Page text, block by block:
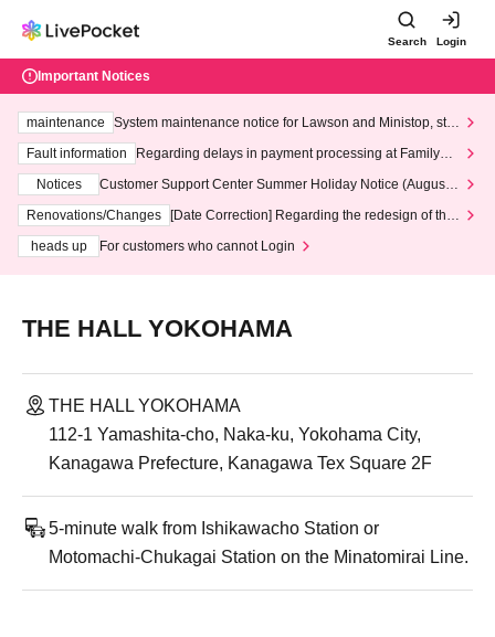
Search Login
Important Notices
maintenance
System maintenance notice for Lawson and Ministop, star
ting at 3:00 AM on Wednesday (Wed)
Fault information
Regarding delays in payment processing at FamilyMa
Notices
Customer Support Center Summer Holiday Notice (August 1
3th - August 14th, 2026)
Renovations/Changes
[Date Correction] Regarding the redesign of the
heads up
For customers who cannot Login
THE HALL YOKOHAMA
THE HALL YOKOHAMA
112-1 Yamashita-cho, Naka-ku, Yokohama City,
Kanagawa Prefecture, Kanagawa Tex Square 2F
5-minute walk from Ishikawacho Station or
Motomachi-Chukagai Station on the Minatomirai Line.